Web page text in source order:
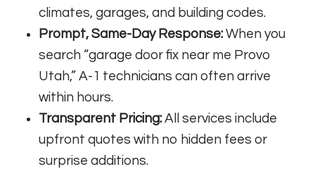
climates, garages, and building codes.
Prompt, Same-Day Response: When you
search “garage door fix near me Provo
Utah,” A-1 technicians can often arrive
within hours.
Transparent Pricing: All services include
upfront quotes with no hidden fees or
surprise additions.